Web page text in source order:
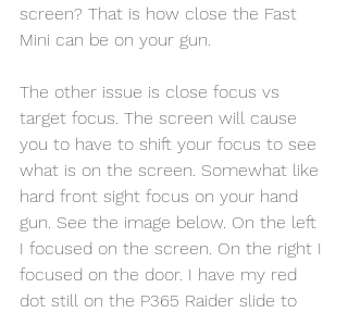
screen? That is how close the Fast
Mini can be on your gun.
The other issue is close focus vs
target focus. The screen will cause
you to have to shift your focus to see
what is on the screen. Somewhat like
hard front sight focus on your hand
gun. See the image below. On the left
I focused on the screen. On the right I
focused on the door. I have my red
dot still on the P365 Raider slide to